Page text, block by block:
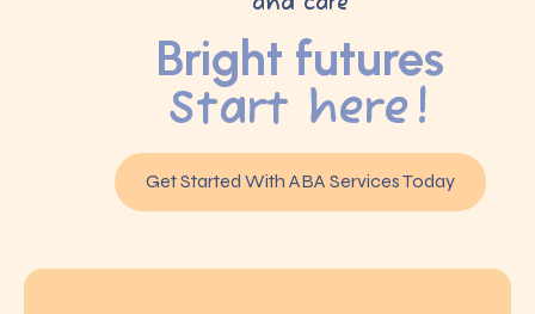
Bright futures
Start here!
Get Started With ABA Services Today